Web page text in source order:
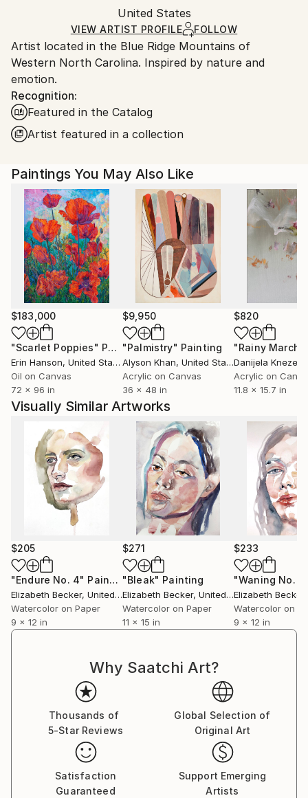
Ships in a Box
and adhering to Saatchi Art’spackaging guidelines.
Ships From:
United States.
United States
VIEW ARTIST PROFILE FOLLOW
Artist located in the Blue Ridge Mountains of
Western North Carolina. Inspired by nature and
emotion.
Recognition:
Featured in the Catalog
Artist featured in a collection
Paintings You May Also Like
$183,000
"Scarlet Poppies" Painting
Erin Hanson, United States
Oil on Canvas
72 x 96 in
$9,950
"Palmistry" Painting
Alyson Khan, United States
Acrylic on Canvas
36 x 48 in
$820
"Rainy March"
Danijela
Acrylic on
11.8 x 15.7 in
Visually Similar Artworks
$205
"Endure No. 4" Painting
Elizabeth Becker, United States
Watercolor on Paper
9 x 12 in
$271
"Bleak" Painting
Elizabeth Becker, United States
Watercolor on Paper
11 x 15 in
$233
"Waning No.
Elizabeth Becker
Watercolor on
9 x 12 in
Why Saatchi Art?
Thousands of
5-Star Reviews
Global Selection of
Original Art
Satisfaction
Guaranteed
Support Emerging
Artists